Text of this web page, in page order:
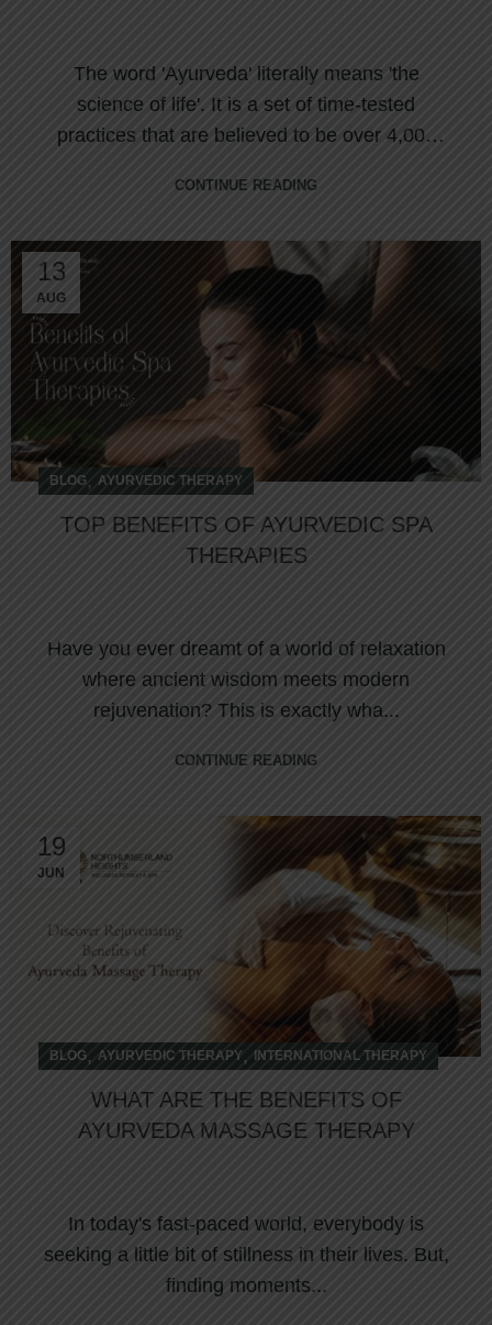
The word 'Ayurveda' literally means 'the
science of life'. It is a set of time-tested
practices that are believed to be over 4,000
CONTINUE READING
13
AUG
BLOG, AYURVEDIC THERAPY
TOP BENEFITS OF AYURVEDIC SPA
THERAPIES
Have you ever dreamt of a world of relaxation
where ancient wisdom meets modern
rejuvenation? This is exactly wha...
CONTINUE READING
19
JUN
BLOG, AYURVEDIC THERAPY, INTERNATIONAL THERAPY
WHAT ARE THE BENEFITS OF
AYURVEDA MASSAGE THERAPY
In today's fast-paced world, everybody is
seeking a little bit of stillness in their lives. But,
finding moments...